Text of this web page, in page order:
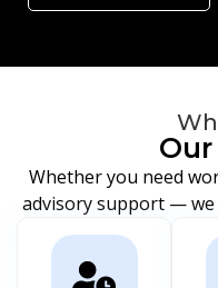
Whether you need
advisory support —